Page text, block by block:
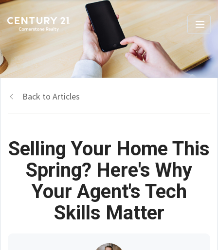
Back to Articles
Selling Your Home This
Spring? Here's Why
Your Agent's Tech
Skills Matter